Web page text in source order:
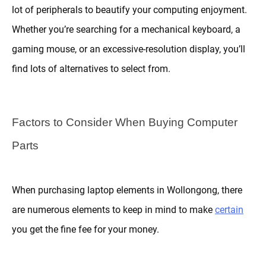
lot of peripherals to beautify your computing enjoyment.
Whether you’re searching for a mechanical keyboard, a
gaming mouse, or an excessive-resolution display, you’ll
find lots of alternatives to select from.
Factors to Consider When Buying Computer
Parts
When purchasing laptop elements in Wollongong, there
are numerous elements to keep in mind to make certain
you get the fine fee for your money.